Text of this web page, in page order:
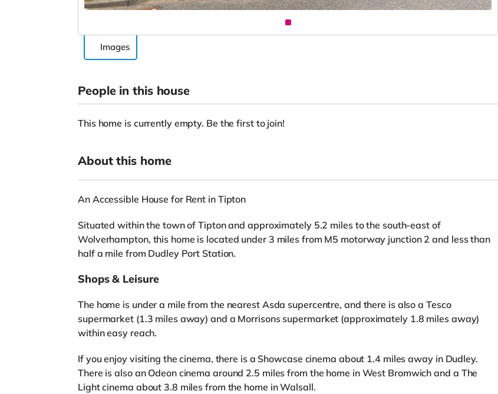
Images
People in this house
This home is currently empty. Be the first to join!
About this home
An Accessible House for Rent in Tipton
Situated within the town of Tipton and approximately 5.2 miles to the south-east of
Wolverhampton, this home is located under 3 miles from M5 motorway junction 2 and less than
half a mile from Dudley Port Station.
Shops & Leisure
The home is under a mile from the nearest Asda supercentre, and there is also a Tesco
supermarket (1.3 miles away) and a Morrisons supermarket (approximately 1.8 miles away)
within easy reach.
If you enjoy visiting the cinema, there is a Showcase cinema about 1.4 miles away in Dudley.
There is also an Odeon cinema around 2.5 miles from the home in West Bromwich and a The
Light cinema about 3.8 miles from the home in Walsall.